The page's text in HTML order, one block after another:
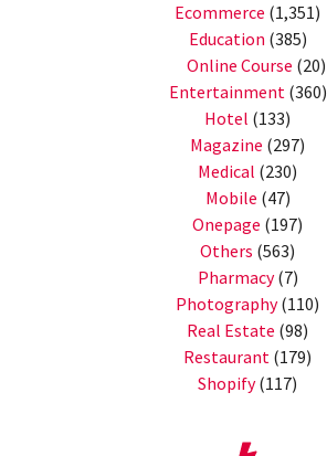
Ecommerce (1,351)
Education (385)
Online Course (20)
Entertainment(360)
Hotel (133)
Magazine (297)
Medical (230)
Mobile (47)
Onepage (197)
Others (563)
Pharmacy(7)
Photography(110)
Real Estate (98)
Restaurant (179)
Shopify(117)